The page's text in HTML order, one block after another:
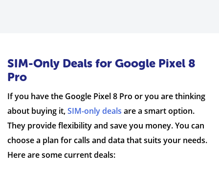
SIM-Only Deals for Google Pixel 8
Pro
If you have the Google Pixel 8 Pro or you are thinking
about buying it,SIM-only deals are a smart option.
They provide flexibility and save you money. You can
choose a plan for calls and data that suits your needs.
Here are some current deals: